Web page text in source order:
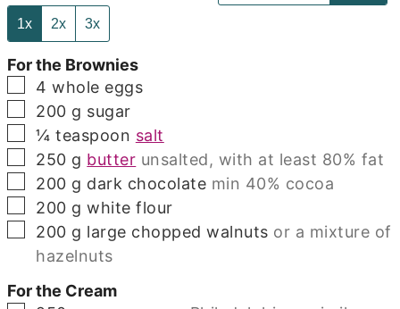
1x 2x 3x
For the Brownies
▢
4 whole eggs
▢
200 g sugar
▢
¼ teaspoon salt
▢
250 g butter unsalted, with at least 80% fat
▢
200 g dark chocolate min 40% cocoa
▢
200 g white flour
▢
200 g large chopped walnuts or a mixture of
hazelnuts
For the Cream